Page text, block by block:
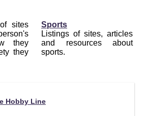
sites
they
they
Sports
Listings of sites, articles
and resources about
sports.
Hobby Line